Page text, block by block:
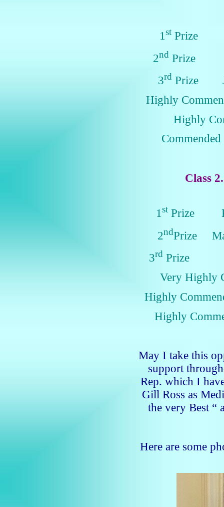
1st Prize
2ndPrize
3rdPrize
Highly
Highly
Class
1st Prize
2ndPrize
3rdPrize
Very Highly
Highly
Highly
May I take this
support
Rep. which I
Gill Ross as
the very Best “
Here are some